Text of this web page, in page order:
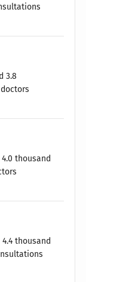
3.8
thousand
thousand